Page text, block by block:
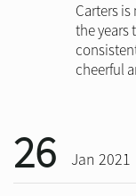
Carters
the years
cheerful
26 Jan 2021